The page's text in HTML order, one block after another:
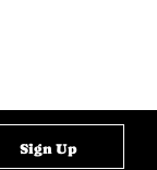
Sign Up